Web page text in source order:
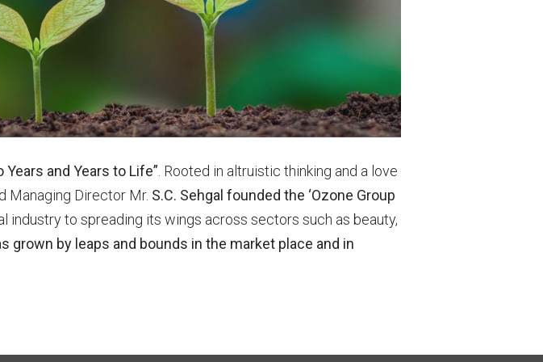
Years and Years to Life” . Rooted in altruistic thinking and a love
Managing Director Mr. S.C. Sehgal founded the ‘Ozone Group
industry to spreading its wings across sectors such as beauty,
grown by leaps and bounds in the market place and in